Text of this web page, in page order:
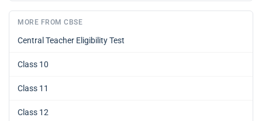
MORE FROM CBSE
Central Teacher Eligibility Test
Class 10
Class 11
Class 12